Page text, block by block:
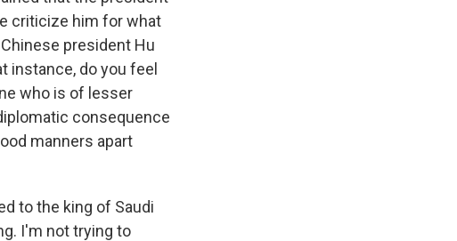
criticize him for what
president Hu
instance, do you feel
who is of lesser
consequence
manners apart
to the king of Saudi
I'm not trying to